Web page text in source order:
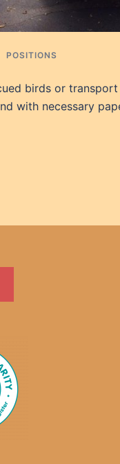
POSITIONS
birds or
with necessary